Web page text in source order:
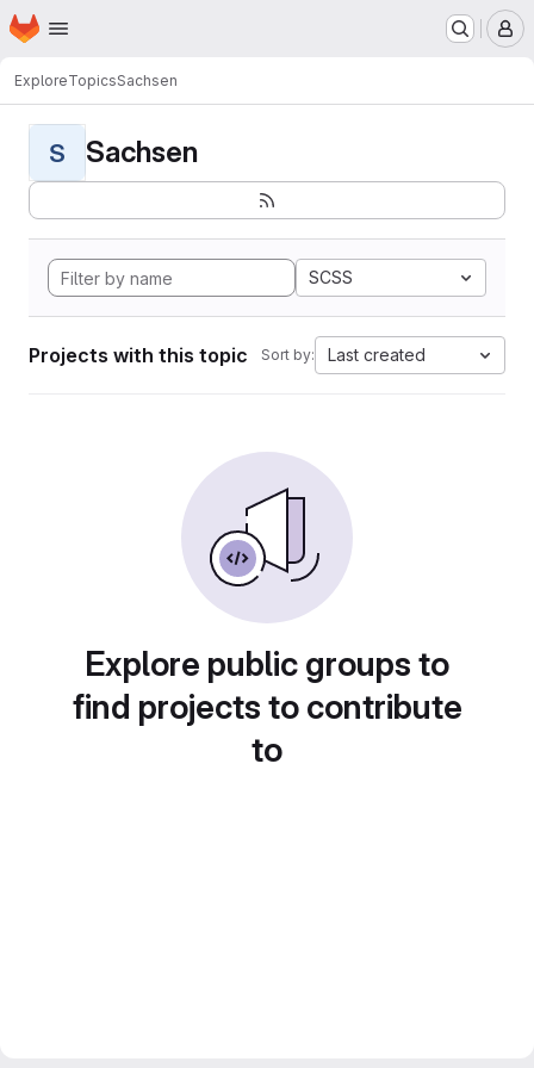
Skip to main content
Homepage
ExploreTopicsSachsen
S Sachsen
SCSS
Projects with this topic Sort by: Last created
Explore public groups to
find projects to contribute
to